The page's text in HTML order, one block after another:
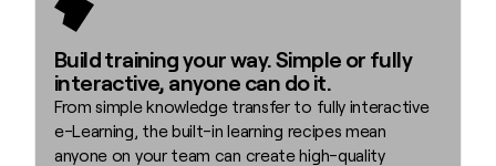
Build training your way. Simple or fully
interactive, anyone can do it.
From simple knowledge transfer to fully interactive
e-Learning, the built-in learning recipes mean
anyone on your team can create high-quality